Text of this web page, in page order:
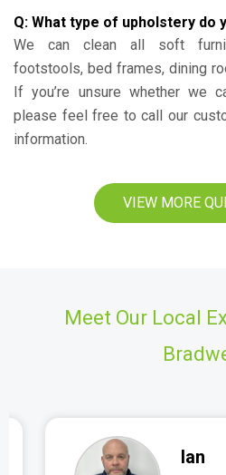
Q: What type of upholstery do
We can clean all soft
footstools, bed frames, dining
If you’re unsure whether we
please feel free to call our
information.
VIEW MORE
Meet Our Local
Ian